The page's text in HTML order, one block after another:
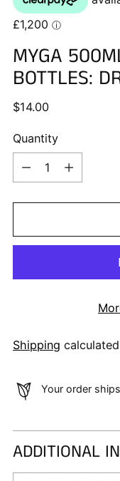
MYGA
BOTTLES:
Regular
$14.00
Quantity
Quantity
Shipping
Your order
ADDITIONAL